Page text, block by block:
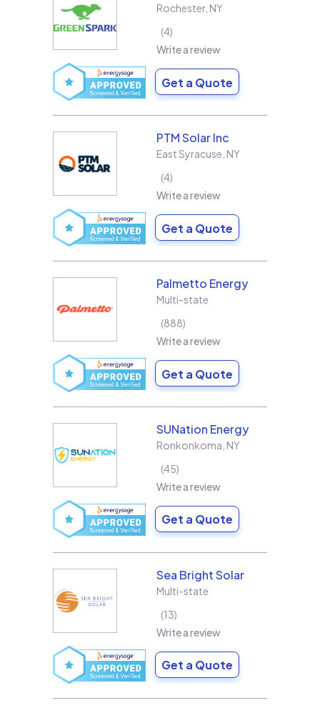
Rochester, NY
4
Write a review
Get a Quote
PTM Solar Inc
East Syracuse NY
4
Write a review
Get a Quote
Palmetto Energy
Multi-state
888
Write a review
Get a Quote
SUNation Energy
Ronkonkoma NY
45
Write a review
Get a Quote
Sea Bright Solar
Multi-state
13
Write a review
Get a Quote